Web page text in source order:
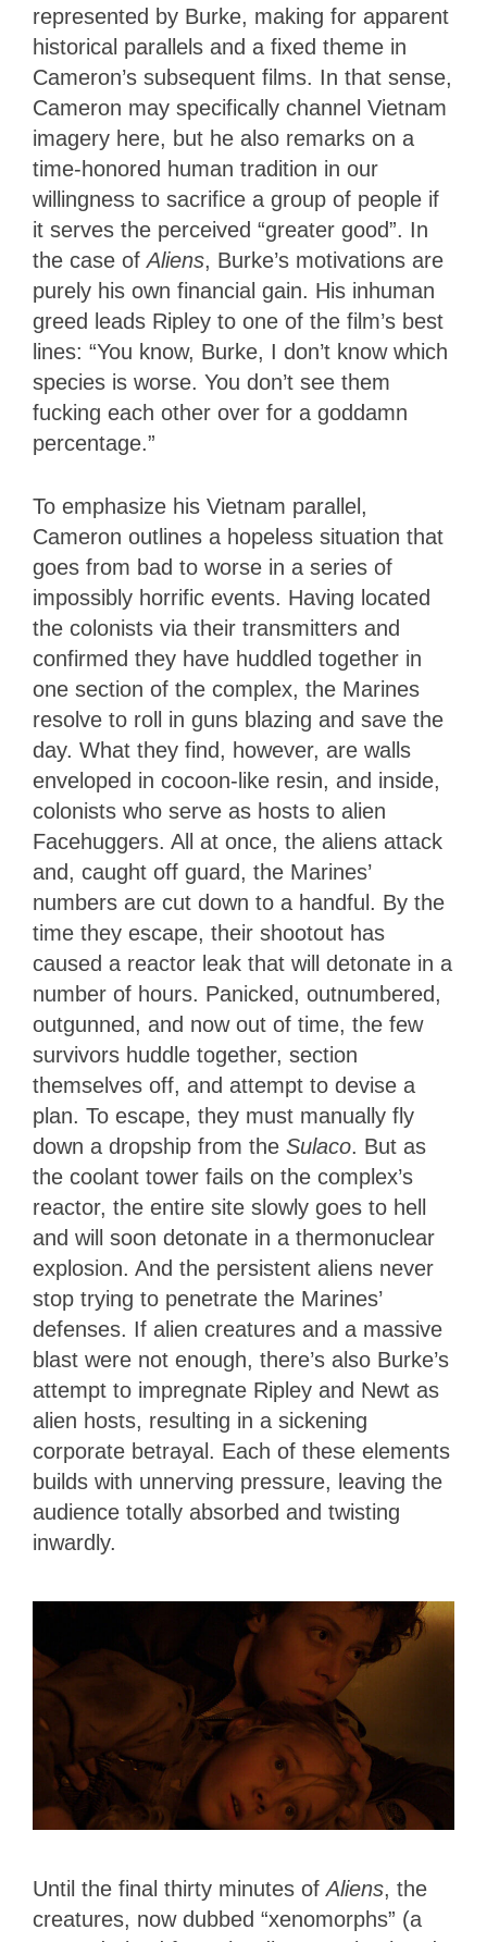
represented by Burke, making for apparent
historical parallels and a fixed theme in
Cameron’s subsequent films. In that sense,
Cameron may specifically channel Vietnam
imagery here, but he also remarks on a
time-honored human tradition in our
willingness to sacrifice a group of people if
it serves the perceived “greater good”. In
the case ofAliens, Burke’s motivations are
purely his own financial gain. His inhuman
greed leads Ripley to one of the film’s best
lines: “You know, Burke, I don’t know which
species is worse. You don’t see them
fucking each other over for a goddamn
percentage.”
To emphasize his Vietnam parallel,
Cameron outlines a hopeless situation that
goes from bad to worse in a series of
impossibly horrific events. Having located
the colonists via their transmitters and
confirmed they have huddled together in
one section of the complex, the Marines
resolve to roll in guns blazing and save the
day. What they find, however, are walls
enveloped in cocoon-like resin, and inside,
colonists who serve as hosts to alien
Facehuggers. All at once, the aliens attack
and, caught off guard, the Marines’
numbers are cut down to a handful. By the
time they escape, their shootout has
caused a reactor leak that will detonate in a
number of hours. Panicked, outnumbered,
outgunned, and now out of time, the few
survivors huddle together, section
themselves off, and attempt to devise a
plan. To escape, they must manually fly
down a dropship from the Sulaco. But as
the coolant tower fails on the complex’s
reactor, the entire site slowly goes to hell
and will soon detonate in a thermonuclear
explosion. And the persistent aliens never
stop trying to penetrate the Marines’
defenses. If alien creatures and a massive
blast were not enough, there’s also Burke’s
attempt to impregnate Ripley and Newt as
alien hosts, resulting in a sickening
corporate betrayal. Each of these elements
builds with unnerving pressure, leaving the
audience totally absorbed and twisting
inwardly.
Until the final thirty minutes ofAliens, the
creatures, now dubbed “xenomorphs” (a